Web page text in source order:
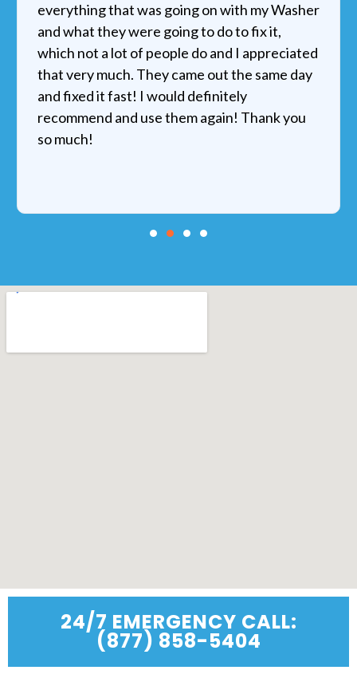
everything that was going on with my Washer
and what they were going to do to fix it,
which not a lot of people do and I appreciated
that very much. They came out the same day
and fixed it fast! I would definitely
recommend and use them again! Thank you
so much!
24/7 EMERGENCY CALL:
(877) 858-5404